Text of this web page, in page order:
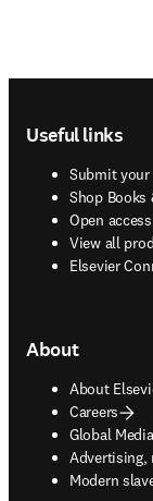
Useful links
Submit your
Shop Books
opens in
Open access
View all
Elsevier
About
About
Careers
Global
Advertising,
opens in
Modern
opens in